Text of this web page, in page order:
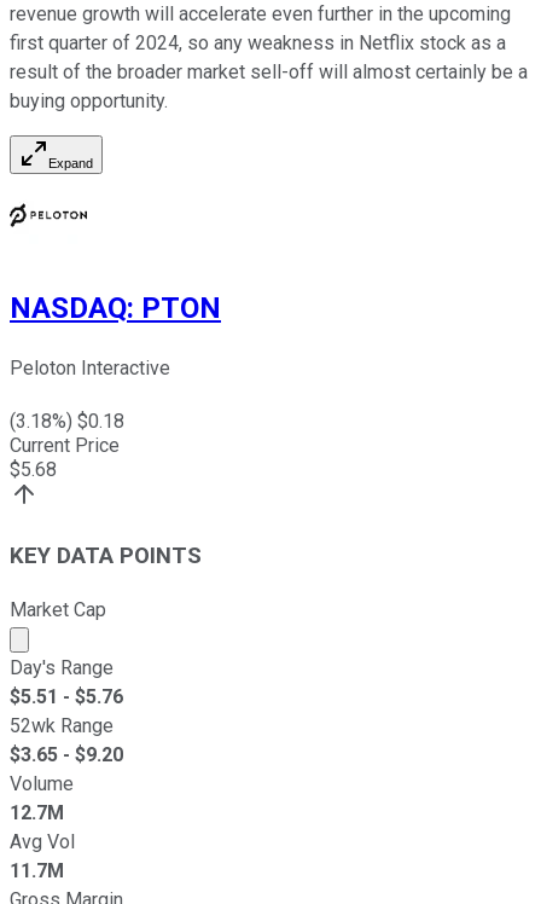
revenue growth will accelerate even further in the upcoming
first quarter of 2024, so any weakness in Netflix stock as a
result of the broader market sell-off will almost certainly be a
buying opportunity.
Expand
NASDAQ: PTON
Peloton Interactive
(3.18%) $0.18
Current Price
$5.68
KEY DATA POINTS
Market Cap
Market cap calculated using publicly traded shares
Day's Range
$5.51 - $5.76
52wk Range
$3.65 - $9.20
Volume
12.7M
Avg Vol
11.7M